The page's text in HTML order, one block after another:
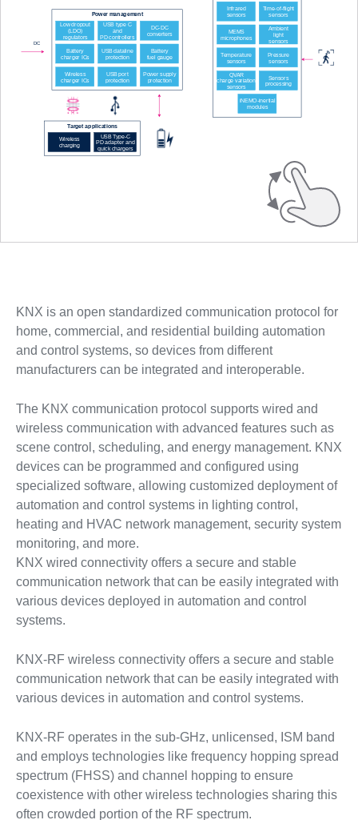
KNX is an open standardized communication protocol for
home, commercial, and residential building automation
and control systems, so devices from different
manufacturers can be integrated and interoperable.
The KNX communication protocol supports wired and
wireless communication with advanced features such as
scene control, scheduling, and energy management. KNX
devices can be programmed and configured using
specialized software, allowing customized deployment of
automation and control systems in lighting control,
heating and HVAC network management, security system
monitoring, and more.
KNX wired connectivity offers a secure and stable
communication network that can be easily integrated with
various devices deployed in automation and control
systems.
KNX-RF wireless connectivity offers a secure and stable
communication network that can be easily integrated with
various devices in automation and control systems.
KNX-RF operates in the sub-GHz, unlicensed, ISM band
and employs technologies like frequency hopping spread
spectrum (FHSS) and channel hopping to ensure
coexistence with other wireless technologies sharing this
often crowded portion of the RF spectrum.